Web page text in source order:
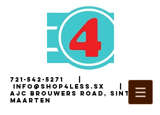
721-542-5271
i nfo@shop4less.sx |2
AJC Brouwers Road, Sint
Maarten